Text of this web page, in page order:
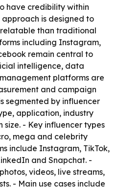
have credibility within
is designed to
than traditional
including Instagram,
remain central to
intelligence, data
platforms are
and campaign
segmented by influencer
application, industry
- Key influencer types
mega and celebrity
include Instagram, TikTok,
and Snapchat. -
videos, live streams,
- Main use cases include